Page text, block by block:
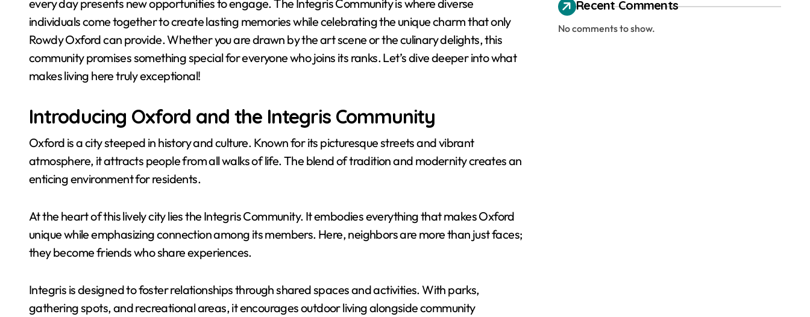
every day presents new opportunities to engage. The Integris Community is where diverse
individuals come together to create lasting memories while celebrating the unique charm that only
Rowdy Oxford can provide. Whether you are drawn by the art scene or the culinary delights, this
community promises something special for everyone who joins its ranks. Let’s dive deeper into what
makes living here truly exceptional!
Introducing Oxford and the Integris Community
Oxford is a city steeped in history and culture. Known for its picturesque streets and vibrant
atmosphere, it attracts people from all walks of life. The blend of tradition and modernity creates an
enticing environment for residents.
At the heart of this lively city lies the Integris Community. It embodies everything that makes Oxford
unique while emphasizing connection among its members. Here, neighbors are more than just faces;
they become friends who share experiences.
Integris is designed to foster relationships through shared spaces and activities. With parks,
gathering spots, and recreational areas, it encourages outdoor living alongside community
Recent Comments
No comments to show.